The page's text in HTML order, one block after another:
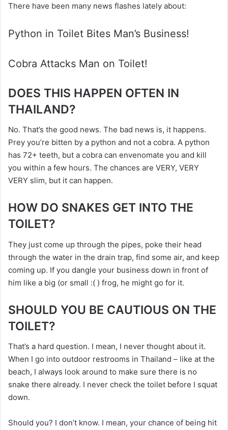
There have been many news flashes lately about:
Python in Toilet Bites Man’s Business!
Cobra Attacks Man on Toilet!
DOES THIS HAPPEN OFTEN IN
THAILAND?
No. That’s the good news. The bad news is, it happens.
Prey you’re bitten by a python and not a cobra. A python
has 72+ teeth, but a cobra can envenomate you and kill
you within a few hours. The chances are VERY, VERY
VERY slim, but it can happen.
HOW DO SNAKES GET INTO THE
TOILET?
They just come up through the pipes, poke their head
through the water in the drain trap, find some air, and keep
coming up. If you dangle your business down in front of
him like a big (or small :( ) frog, he might go for it.
SHOULD YOU BE CAUTIOUS ON THE
TOILET?
That’s a hard question. I mean, I never thought about it.
When I go into outdoor restrooms in Thailand – like at the
beach, I always look around to make sure there is no
snake there already. I never check the toilet before I squat
down.
Should you? I don’t know. I mean, your chance of being hit